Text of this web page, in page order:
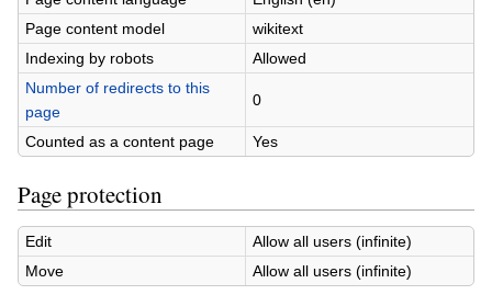
Page content model
wikitext
Indexing by robots
Allowed
Number of redirects to this
page
0
Counted as a content page Yes
Page protection
Edit
Allow all users (infinite)
Move
Allow all users (infinite)